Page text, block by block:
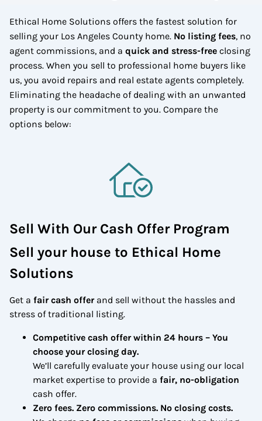
Ethical Home Solutions offers the fastest solution for
selling your Los Angeles County home. No listing fees, no
agent commissions, and a quick and stress-free closing
process. When you sell to professional home buyers like
us, you avoid repairs and real estate agents completely.
Eliminating the headache of dealing with an unwanted
property is our commitment to you. Compare the
options below:
Sell With Our Cash Offer Program
Sell your house to Ethical Home
Solutions
Get a fair cash offerand sell without the hassles and
stress of traditional listing.
Competitive cash offer within 24 hours – You
choose your closing day.
We’ll carefully evaluate your house using our local
market expertise to provide a fair, no-obligation
cash offer.
Zero fees. Zero commissions. No closing costs.